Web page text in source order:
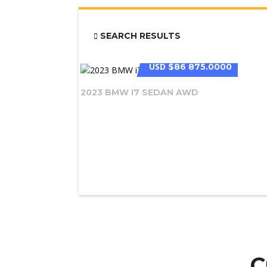
SEARCH RESULTS
USD $86 875.0000
2023 BMW I7 SEDAN AWD